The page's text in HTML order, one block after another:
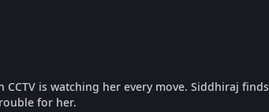
is watching her every move. Siddhiraj finds
for her.